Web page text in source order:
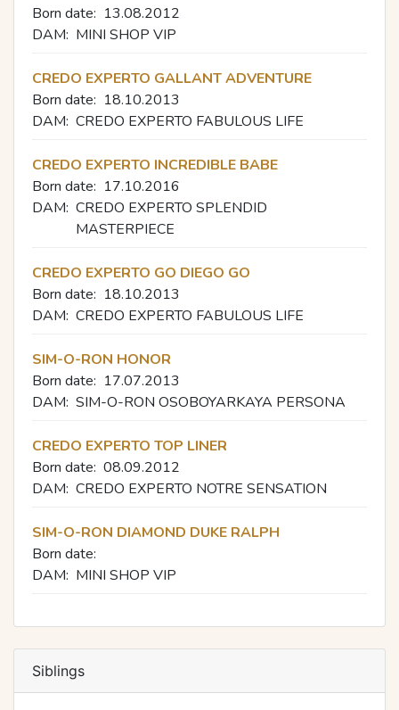
Born date: 13.08.2012
DAM: MINI SHOP VIP
CREDO EXPERTO GALLANT ADVENTURE
Born date: 18.10.2013
DAM: CREDO EXPERTO FABULOUS LIFE
CREDO EXPERTO INCREDIBLE BABE
Born date: 17.10.2016
DAM: CREDO EXPERTO SPLENDID
MASTERPIECE
CREDO EXPERTO GO DIEGO GO
Born date: 18.10.2013
DAM: CREDO EXPERTO FABULOUS LIFE
SIM-O-RON HONOR
Born date: 17.07.2013
DAM: SIM-O-RON OSOBOYARKAYA PERSONA
CREDO EXPERTO TOP LINER
Born date: 08.09.2012
DAM: CREDO EXPERTO NOTRE SENSATION
SIM-O-RON DIAMOND DUKE RALPH
Born date:
DAM: MINI SHOP VIP
Siblings